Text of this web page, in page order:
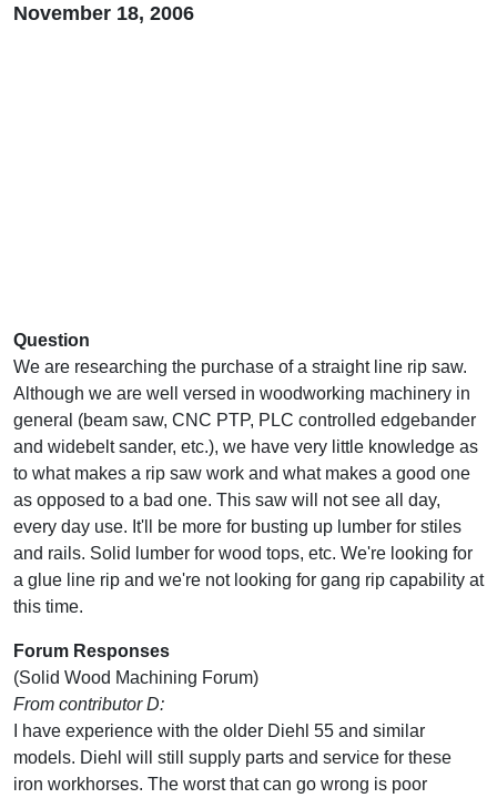
November 18, 2006
Question
We are researching the purchase of a straight line rip saw.
Although we are well versed in woodworking machinery in
general (beam saw, CNC PTP, PLC controlled edgebander
and widebelt sander, etc.), we have very little knowledge as
to what makes a rip saw work and what makes a good one
as opposed to a bad one. This saw will not see all day,
every day use. It'll be more for busting up lumber for stiles
and rails. Solid lumber for wood tops, etc. We're looking for
a glue line rip and we're not looking for gang rip capability at
this time.
Forum Responses
(Solid Wood Machining Forum)
From contributor D:
I have experience with the older Diehl 55 and similar
models. Diehl will still supply parts and service for these
iron workhorses. The worst that can go wrong is poor